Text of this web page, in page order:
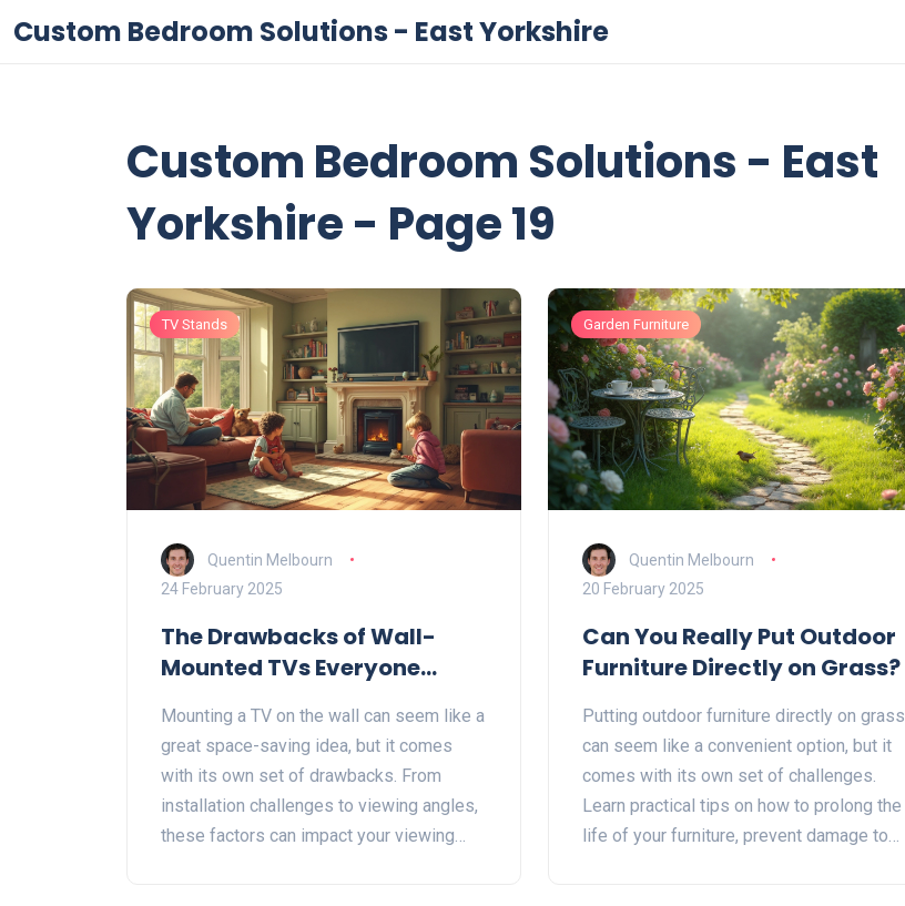
Custom Bedroom Solutions - East Yorkshire
Custom Bedroom Solutions - East
Yorkshire - Page 19
TV Stands
Quentin Melbourn
24 February 2025
The Drawbacks of Wall-
Mounted TVs Everyone
Mounting a TV on the wall can seem like a
great space-saving idea, but it comes
with its own set of drawbacks. From
installation challenges to viewing angles,
these factors can impact your viewing
Garden Furniture
Quentin Melbourn
20 February 2025
Can You Really Put Outdoor
Furniture Directly on Grass?
Putting outdoor furniture directly on grass
can seem like a convenient option, but it
comes with its own set of challenges.
Learn practical tips on how to prolong the
life of your furniture, prevent damage to